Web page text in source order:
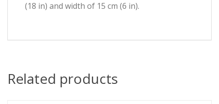
(18 in) and width of 15 cm (6 in).
Related products